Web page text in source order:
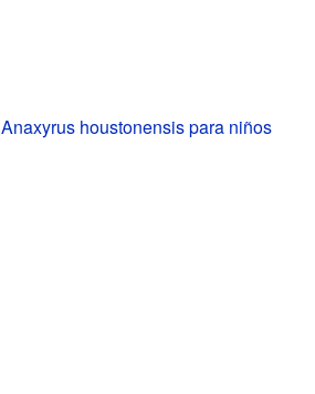
Anaxyrus houstonensis para niños